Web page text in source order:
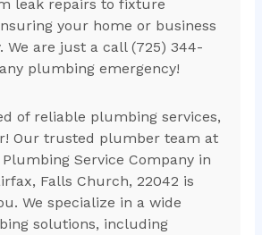
leak repairs to fixture
your home or business
We are just a call (725) 344-
plumbing emergency!
of reliable plumbing services,
Our trusted plumber team at
Service Company in
Falls Church, 22042 is
We specialize in a wide
solutions, including